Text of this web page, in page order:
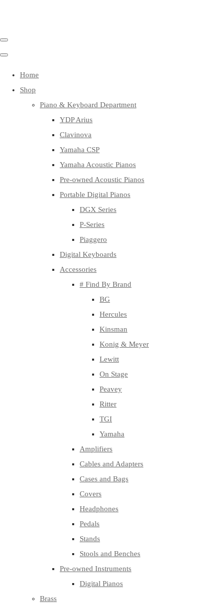
Home
Shop
Piano & Keyboard Department
YDP Arius
Clavinova
Yamaha CSP
Yamaha Acoustic Pianos
Pre-owned Acoustic Pianos
Portable Digital Pianos
DGX Series
P-Series
Piaggero
Digital Keyboards
Accessories
# Find By Brand
BG
Hercules
Kinsman
Konig & Meyer
Lewitt
On Stage
Peavey
Ritter
TGI
Yamaha
Amplifiers
Cables and Adapters
Cases and Bags
Covers
Headphones
Pedals
Stands
Stools and Benches
Pre-owned Instruments
Digital Pianos
Brass